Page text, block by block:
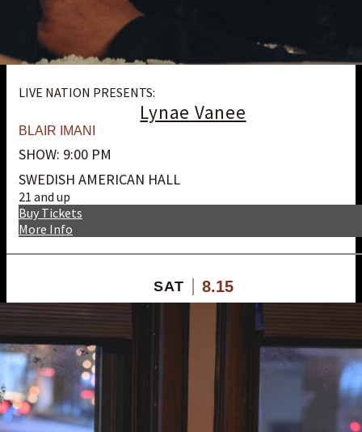
LIVE NATION PRESENTS:
Lynae Vanee
BLAIR IMANI
SHOW: 9:00 PM
SWEDISH AMERICAN HALL
21 and up
More Info
Buy Tickets
SAT 8.15